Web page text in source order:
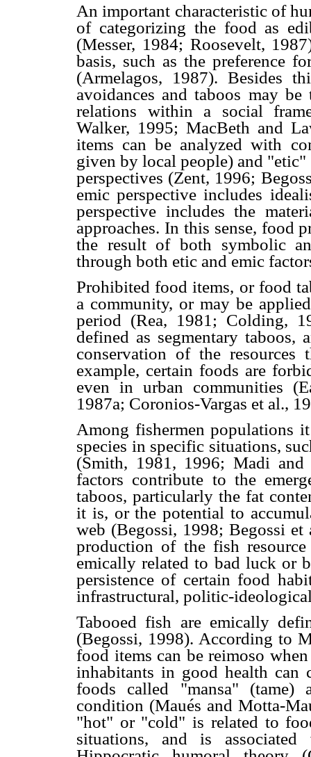
An important characteristic of
of categorizing the food as
(Messer, 1984; Roosevelt,
basis, such as the preference
(Armelagos, 1987). Besides
avoidances and taboos may
relations within a social
Walker, 1995; MacBeth and
items can be analyzed with
given by local people) and
perspectives (Zent, 1996;
emic perspective includes
perspective includes the
approaches. In this sense, food
the result of both symbolic
through both etic and emic
Prohibited food items, or food
a community, or may be
period (Rea, 1981; Colding,
defined as segmentary
conservation of the
example, certain foods are
even in urban communities
1987a; Coronios-Vargas et al.,
Among fishermen populations
species in specific situations,
(Smith, 1981, 1996; Madi and
factors contribute to the
taboos, particularly the fat
it is, or the potential to
web (Begossi, 1998; Begossi
production of the fish
emically related to bad luck or
persistence of certain food
infrastructural, politic-
Tabooed fish are emically
(Begossi, 1998). According to
food items can be reimoso
inhabitants in good health can
foods called "mansa" (tame)
condition (Maués and Motta-
"hot" or "cold" is related to
situations, and is